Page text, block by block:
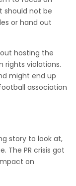
should not be
or hand out
hosting the
rights violations.
might end up
association
story to look at,
The PR crisis got
on